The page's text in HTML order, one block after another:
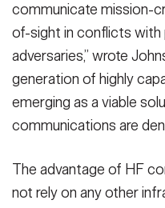
communicate mission-
of-sight in conflicts with
adversaries,” wrote
generation of highly
emerging as a viable
communications are
The advantage of HF
not rely on any other